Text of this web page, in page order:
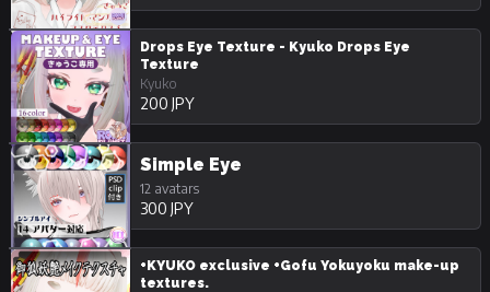
Drops Eye Texture - Kyuko Drops Eye
Texture
Kyuko
200 JPY
Simple Eye
12 avatars
300 JPY
+KYUKO exclusive +Gofu Yokuyoku make-up
textures.